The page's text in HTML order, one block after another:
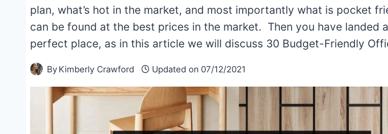
plan, what’s hot in the market, and most importantly what is pocket
can be found at the best prices in the market. Then you have landed
perfect place, as in this article we will discuss 30 Budget-Friendly
By Kimberly Crawford Updated on 07/12/2021